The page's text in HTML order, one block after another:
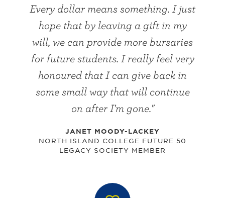
Every dollar means something. I just
hope that by leaving a gift in my
will, we can provide more bursaries
for future students. I really feel very
honoured that I can give back in
some small way that will continue
on after I'm gone."
JANET MOODY-LACKEY
NORTH ISLAND COLLEGE FUTURE 50
LEGACY SOCIETY MEMBER